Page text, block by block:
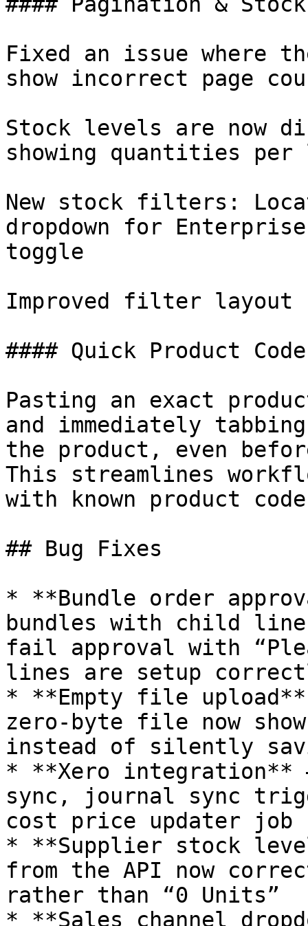
Fixed an issue where
show incorrect page
Stock levels are now
showing quantities per
New stock filters:
dropdown for
toggle
Improved filter layout
#### Quick Product
Pasting an exact
and immediately
the product, even
This streamlines
with known product
## Bug Fixes
* **Bundle order
bundles with child
fail approval with
lines are setup
* **Empty file upload**
zero‑byte file now
instead of silently
* **Xero integration**
sync, journal sync
cost price updater job
* **Supplier stock
from the API now
rather than “0 Units”
* **Sales channel